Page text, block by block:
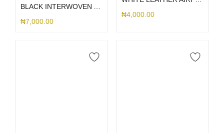
₦7,000.00
₦4,000.00